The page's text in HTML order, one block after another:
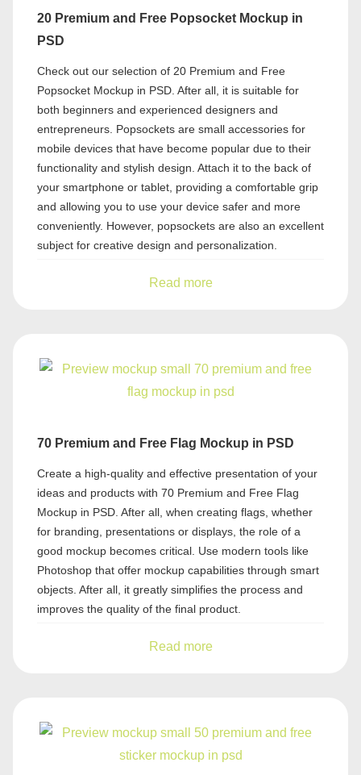
20 Premium and Free Popsocket Mockup in
PSD
Check out our selection of 20 Premium and Free
Popsocket Mockup in PSD. After all, it is suitable for
both beginners and experienced designers and
entrepreneurs. Popsockets are small accessories for
mobile devices that have become popular due to their
functionality and stylish design. Attach it to the back of
your smartphone or tablet, providing a comfortable grip
and allowing you to use your device safer and more
conveniently. However, popsockets are also an excellent
subject for creative design and personalization.
Read more
70 Premium and Free Flag Mockup in PSD
Create a high-quality and effective presentation of your
ideas and products with 70 Premium and Free Flag
Mockup in PSD. After all, when creating flags, whether
for branding, presentations or displays, the role of a
good mockup becomes critical. Use modern tools like
Photoshop that offer mockup capabilities through smart
objects. After all, it greatly simplifies the process and
improves the quality of the final product.
Read more